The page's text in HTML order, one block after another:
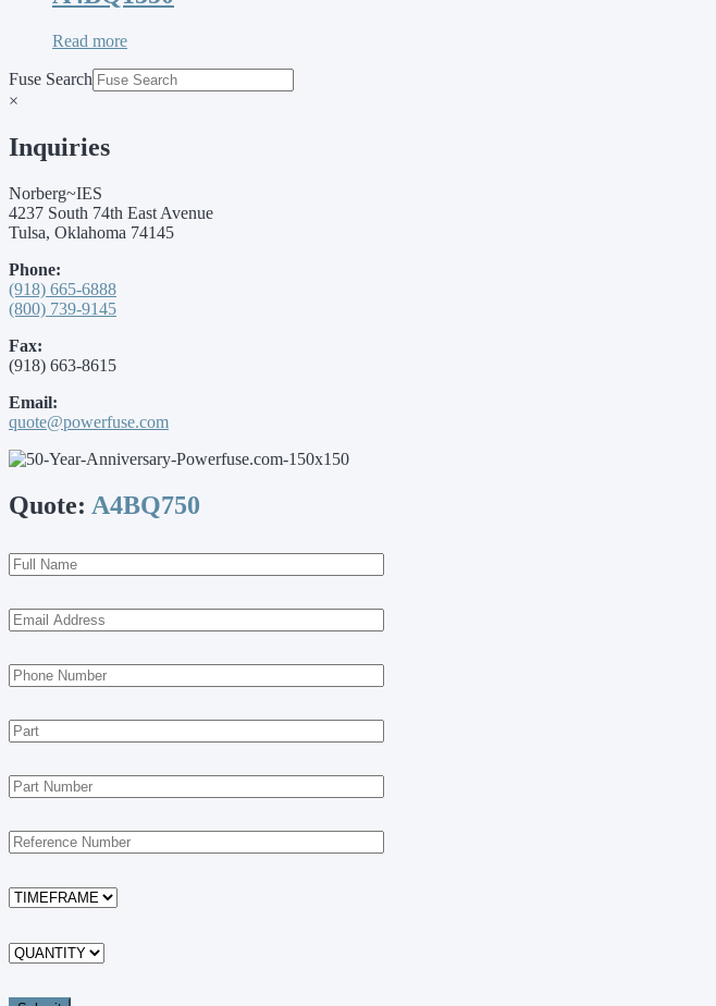
Read more
Fuse Search
×
Inquiries
Norberg~IES
4237 South 74th East Avenue
Tulsa, Oklahoma 74145
Phone:
(918) 665-6888
(800) 739-9145
Fax:
(918) 663-8615
Email:
quote@powerfuse.com
Quote: A4BQ750